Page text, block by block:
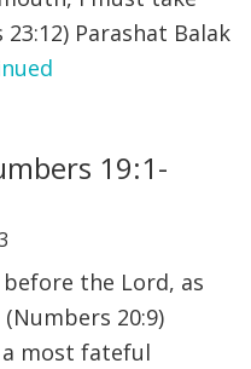
Parashat Balak
19:1-
the Lord, as
20:9)
most fateful